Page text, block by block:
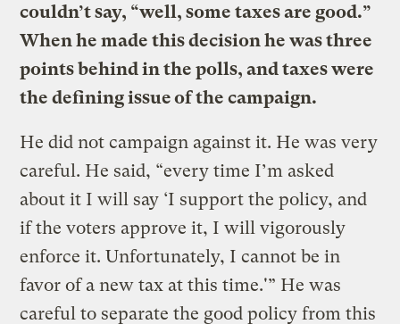
couldn’t say, “well, some taxes are good.”
When he made this decision he was three
points behind in the polls, and taxes were
the defining issue of the campaign.
He did not campaign against it. He was very
careful. He said, “every time I’m asked
about it I will say ‘I support the policy, and
if the voters approve it, I will vigorously
enforce it. Unfortunately, I cannot be in
favor of a new tax at this time.'” He was
careful to separate the good policy from this